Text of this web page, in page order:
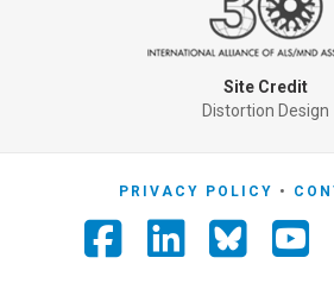
Site Credit
Distortion Design
PRIVACY POLICY